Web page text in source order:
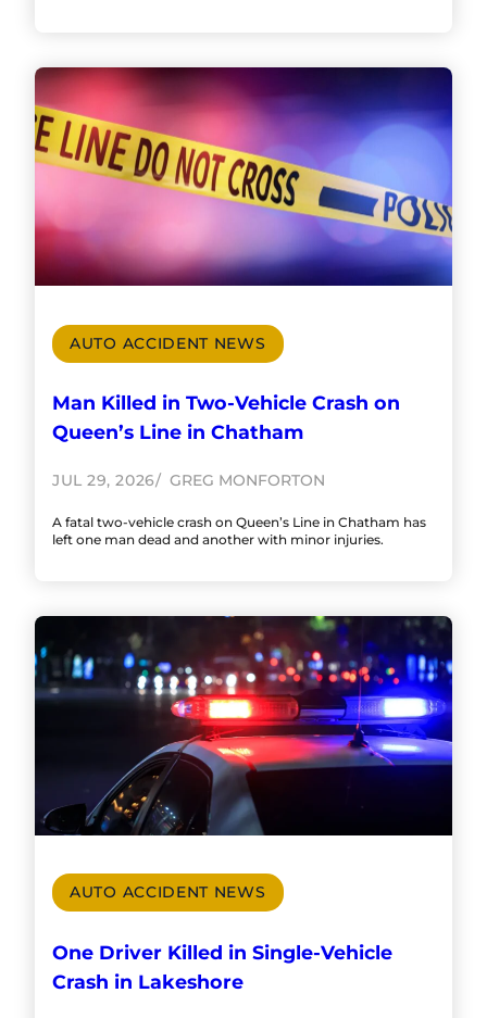
AUTO ACCIDENT NEWS
Man Killed in Two-Vehicle Crash on
Queen’s Line in Chatham
JUL 29, 2026 GREG MONFORTON
A fatal two-vehicle crash on Queen’s Line in Chatham has
left one man dead and another with minor injuries.
AUTO ACCIDENT NEWS
One Driver Killed in Single-Vehicle
Crash in Lakeshore